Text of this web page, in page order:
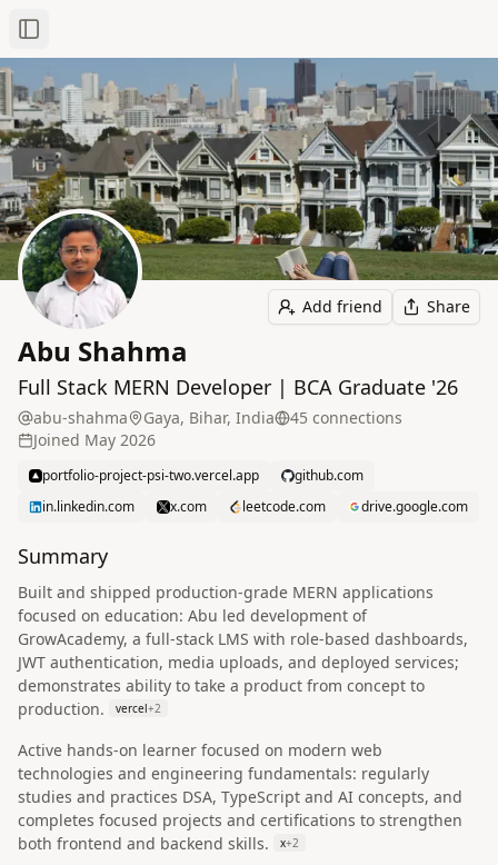
Toggle Sidebar
Add friend Share
Abu Shahma
Full Stack MERN Developer | BCA Graduate '26
abu-shahma Gaya, Bihar, India 45 connections
Joined May 2026
portfolio-project-psi-two.vercel.app
github.com
in.linkedin.com
x.com leetcode.com drive.google.com
Summary
Built and shipped production-grade MERN applications
focused on education: Abu led development of
GrowAcademy, a full-stack LMS with role-based dashboards,
JWT authentication, media uploads, and deployed services;
demonstrates ability to take a product from concept to
production.
vercel+2
Active hands-on learner focused on modern web
technologies and engineering fundamentals: regularly
studies and practices DSA, TypeScript and AI concepts, and
completes focused projects and certifications to strengthen
both frontend and backend skills.
x+2